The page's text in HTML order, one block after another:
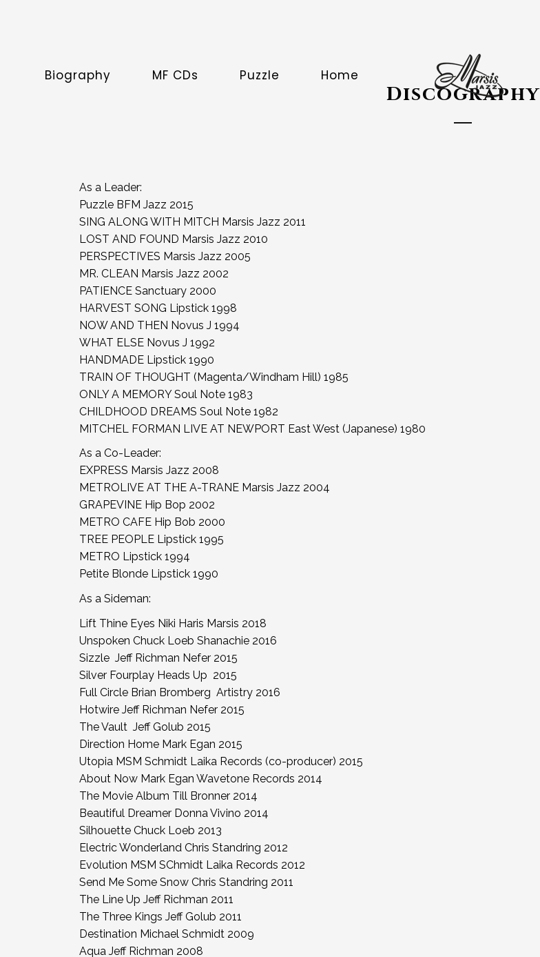
Biography MF CDs Puzzle Home
Discography
As a Leader:
Puzzle BFM Jazz 2015
SING ALONG WITH MITCH Marsis Jazz 2011
LOST AND FOUND Marsis Jazz 2010
PERSPECTIVES Marsis Jazz 2005
MR. CLEAN Marsis Jazz 2002
PATIENCE Sanctuary 2000
HARVEST SONG Lipstick 1998
NOW AND THEN Novus J 1994
WHAT ELSE Novus J 1992
HANDMADE Lipstick 1990
TRAIN OF THOUGHT (Magenta/Windham Hill) 1985
ONLY A MEMORY Soul Note 1983
CHILDHOOD DREAMS Soul Note 1982
MITCHEL FORMAN LIVE AT NEWPORT East West (Japanese) 1980
As a Co-Leader:
EXPRESS Marsis Jazz 2008
METROLIVE AT THE A-TRANE Marsis Jazz 2004
GRAPEVINE Hip Bop 2002
METRO CAFE Hip Bob 2000
TREE PEOPLE Lipstick 1995
METRO Lipstick 1994
Petite Blonde Lipstick 1990
As a Sideman:
Lift Thine Eyes Niki Haris Marsis 2018
Unspoken Chuck Loeb Shanachie 2016
Sizzle Jeff Richman Nefer 2015
Silver Fourplay Heads Up 2015
Full Circle Brian Bromberg Artistry 2016
Hotwire Jeff Richman Nefer 2015
The Vault Jeff Golub 2015
Direction Home Mark Egan 2015
Utopia MSM Schmidt Laika Records (co-producer) 2015
About Now Mark Egan Wavetone Records 2014
The Movie Album Till Bronner 2014
Beautiful Dreamer Donna Vivino 2014
Silhouette Chuck Loeb 2013
Electric Wonderland Chris Standring 2012
Evolution MSM SChmidt Laika Records 2012
Send Me Some Snow Chris Standring 2011
The Line Up Jeff Richman 2011
The Three Kings Jeff Golub 2011
Destination Michael Schmidt 2009
Aqua Jeff Richman 2008